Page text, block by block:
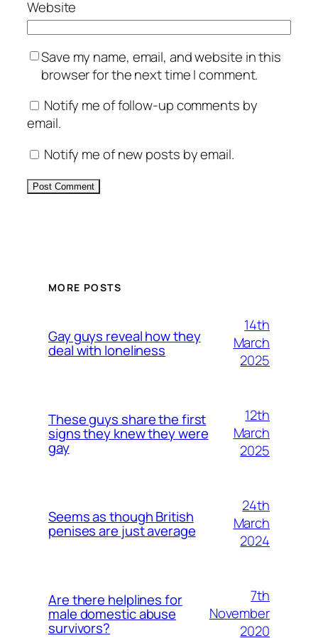
Website
Save my name, email, and website in this
browser for the next time I comment.
Notify me of follow-up comments by
email.
Notify me of new posts by email.
MORE POSTS
Gay guys reveal how they
deal with loneliness
14th
March
2025
These guys share the first
signs they knew they were
gay
12th
March
2025
Seems as though British
penises are just average
24th
March
2024
Are there helplines for
male domestic abuse
survivors?
7th
November
2020